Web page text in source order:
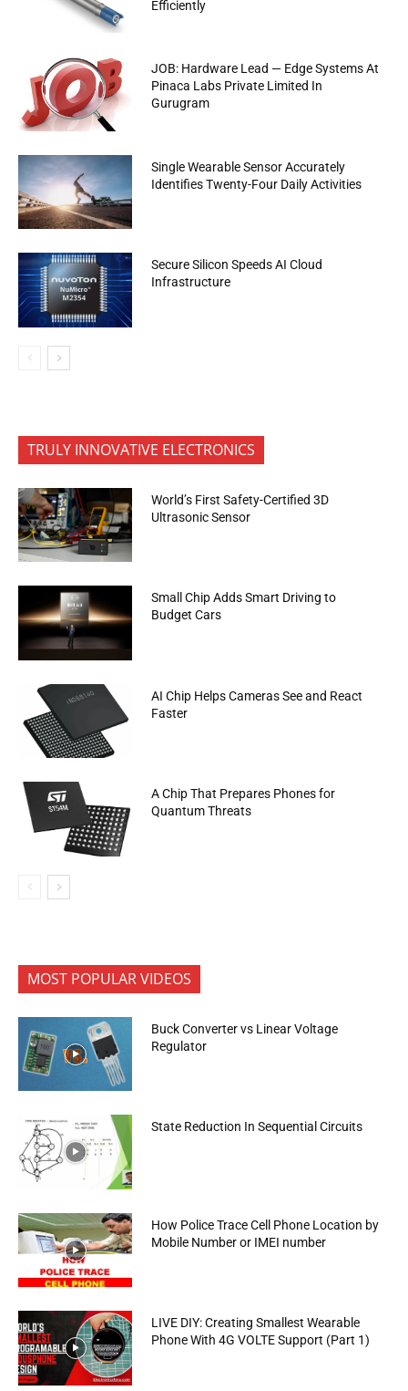
Efficiently
JOB: Hardware Lead — Edge Systems At
Pinaca Labs Private Limited In
Gurugram
Single Wearable Sensor Accurately
Identifies Twenty-Four Daily Activities
Secure Silicon Speeds AI Cloud
Infrastructure
TRULY INNOVATIVE ELECTRONICS
World’s First Safety-Certified 3D
Ultrasonic Sensor
Small Chip Adds Smart Driving to
Budget Cars
AI Chip Helps Cameras See and React
Faster
A Chip That Prepares Phones for
Quantum Threats
MOST POPULAR VIDEOS
Buck Converter vs Linear Voltage
Regulator
State Reduction In Sequential Circuits
How Police Trace Cell Phone Location by
Mobile Number or IMEI number
LIVE DIY: Creating Smallest Wearable
Phone With 4G VOLTE Support (Part 1)